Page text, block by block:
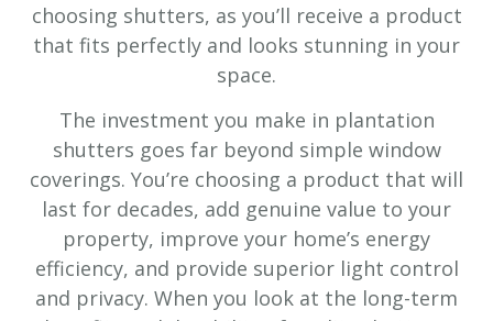
choosing shutters, as you’ll receive a product
that fits perfectly and looks stunning in your
space.
The investment you make in plantation
shutters goes far beyond simple window
coverings. You’re choosing a product that will
last for decades, add genuine value to your
property, improve your home’s energy
efficiency, and provide superior light control
and privacy. When you look at the long-term